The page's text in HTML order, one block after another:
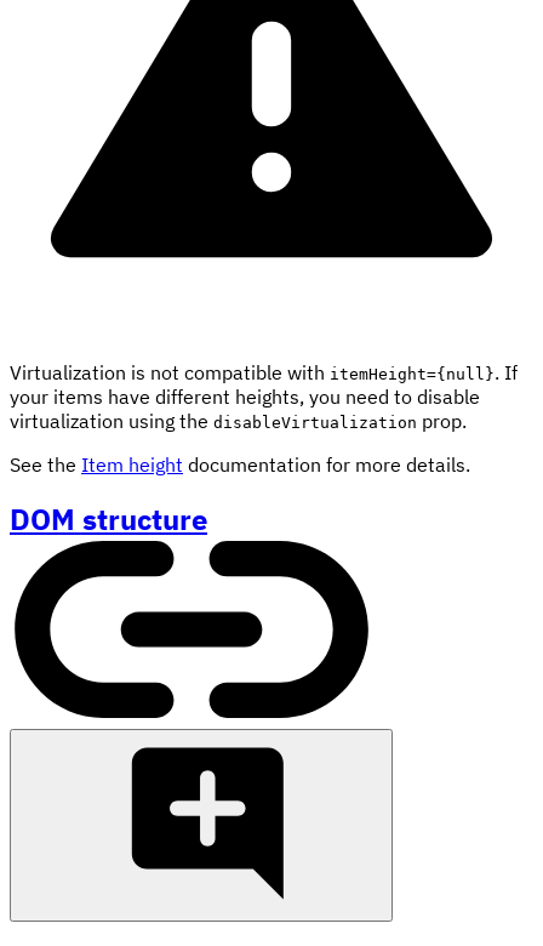
Virtualization is not compatible with itemHeight={null}. If
your items have different heights, you need to disable
virtualization using the disableVirtualization prop.
See the Item height documentation for more details.
DOM structure